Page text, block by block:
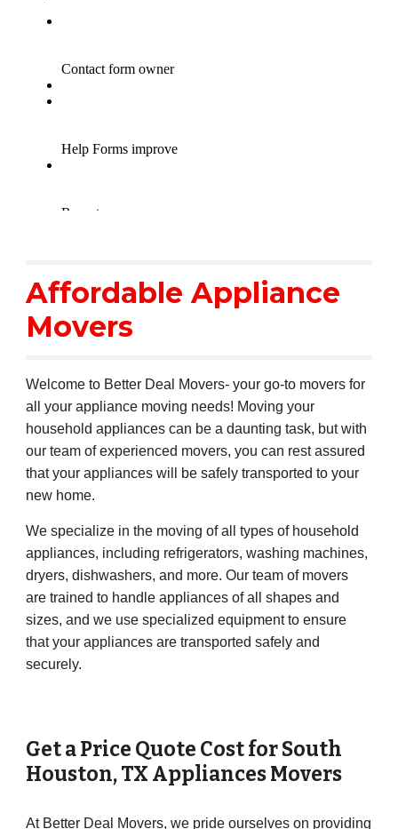
Affordable Appliance
Movers
Welcome to Better Deal Movers- your go-to movers for
all your appliance moving needs! Moving your
household appliances can be a daunting task, but with
our team of experienced movers, you can rest assured
that your appliances will be safely transported to your
new home.
We specialize in the moving of all types of household
appliances, including refrigerators, washing machines,
dryers, dishwashers, and more. Our team of movers
are trained to handle appliances of all shapes and
sizes, and we use specialized equipment to ensure
that your appliances are transported safely and
securely.
Get a Price Quote Cost forSouth
Houston, TX Appliances Movers
At Better Deal Movers, we pride ourselves on providing